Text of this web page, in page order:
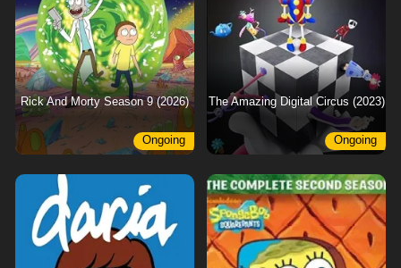
Rick And Morty Season 9 (2026)
Ongoing
The Amazing Digital Circus (2023)
Ongoing